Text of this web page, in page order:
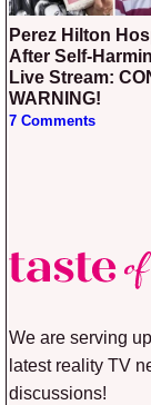
Perez Hilton Hospitalized
After Self-
Live Stream:
WARNING!
7 Comments
We are serving
latest reality TV
discussions!